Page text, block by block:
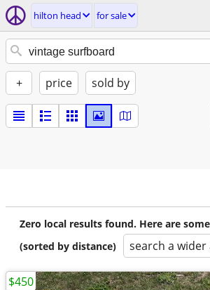
hilton head for sale
+ price sold by
Zero local results found. Here are
(sorted by distance)
search a wider
$450